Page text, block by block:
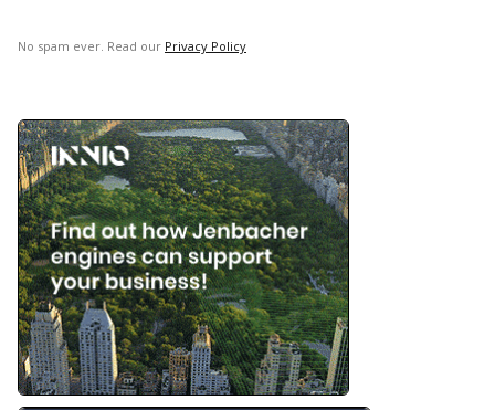
No spam ever. Read our Privacy Policy